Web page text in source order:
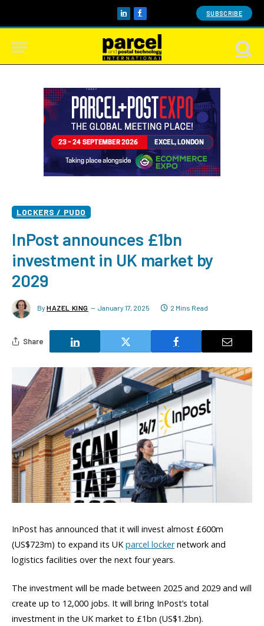
LinkedInFacebook SUBSCRIBE
LOCKERS / PUDO
InPost announces £1bn
investment in UK market by
2029
By HAZEL KING January 17, 2025 2 Mins Read
Share
InPost has announced that it will invest almost £600m
(US$723m) to expand its UK parcel lockernetwork and
logistics facilities over the next four years.
The investment will be made between 2025 and 2029 and will
create up to 12,000 jobs. It will bring InPost’s total
investment in the UK market to £1bn (US$1.2bn).